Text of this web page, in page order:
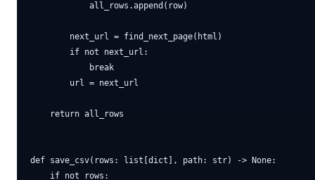
            all_rows.append(row)
        next_url = find_next_page(html)
        if not next_url:
            break
        url = next_url
    return all_rows
def save_csv(rows: list[dict], path: str) -> None:
    if not rows: